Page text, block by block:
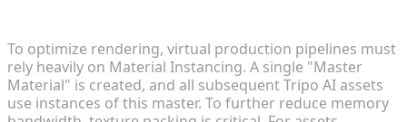
To optimize rendering, virtual production pipelines must
rely heavily on Material Instancing. A single "Master
Material" is created, and all subsequent Tripo AI assets
use instances of this master. To further reduce memory